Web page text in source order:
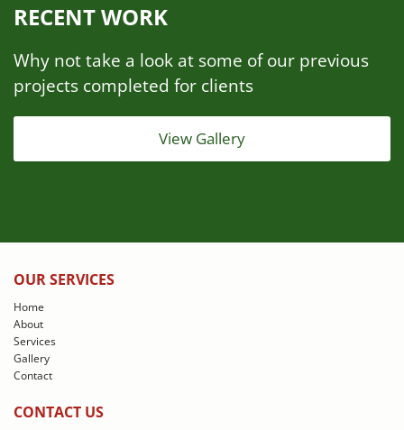
RECENT WORK
Why not take a look at some of our previous
projects completed for clients
View Gallery
OUR SERVICES
Home
About
Services
Gallery
Contact
CONTACT US